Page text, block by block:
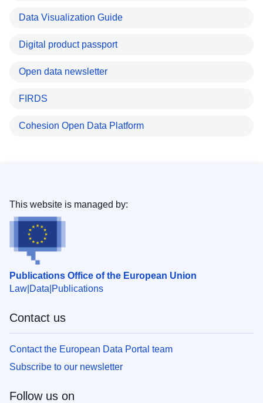
Data Visualization Guide
Digital product passport
Open data newsletter
FIRDS
Cohesion Open Data Platform
Publications Office of the European Union
Law Data Publications
This website is managed by:
Contact us
Contact the European Data Portal team
Subscribe to our newsletter
Follow us on